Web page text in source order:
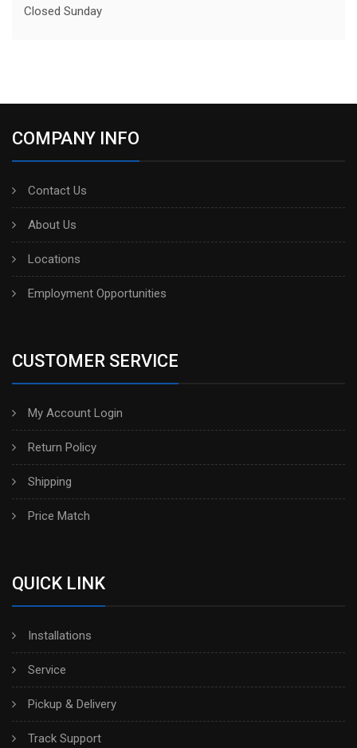
Closed Sunday
COMPANY INFO
Contact Us
About Us
Locations
Employment Opportunities
CUSTOMER SERVICE
My Account Login
Return Policy
Shipping
Price Match
QUICK LINK
Installations
Service
Pickup & Delivery
Track Support